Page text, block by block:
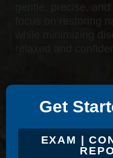
gentle, precise,
focus on restoring
while minimizing
relaxed and
Get
EXAM |